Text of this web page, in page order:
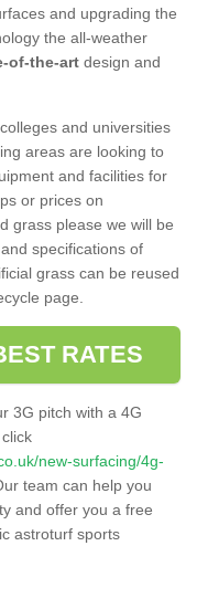
and upgrading the
the all-weather
of-the-art design and
and universities
areas are looking to
and facilities for
or prices on
grass please we will be
specifications of
grass can be reused
page.
RATES
3G pitch with a 4G
new-surfacing/4g-
team can help you
and offer you a free
astroturf sports